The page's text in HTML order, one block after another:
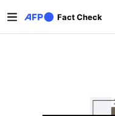
Fact Check
Primary tabs